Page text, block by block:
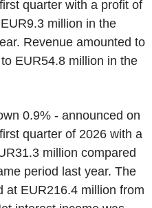
quarter with a profit of
million in the
Revenue amounted to
EUR54.8 million in the
0.9% - announced on
quarter of 2026 with a
million compared
period last year. The
at EUR216.4 million from